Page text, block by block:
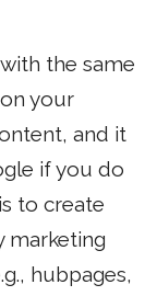
the same
your
and it
if you do
to create
marketing
hubpages,